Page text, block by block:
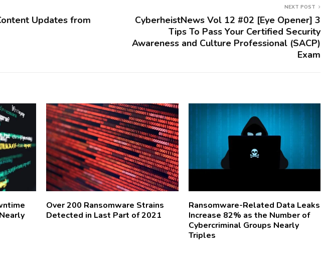
Updates from
NEXT POST
CyberheistNews Vol 12 #02 [Eye Opener] 3
Tips To Pass Your Certified Security
Awareness and Culture Professional (SACP)
Exam
Over 200 Ransomware Strains
Detected in Last Part of 2021
Ransomware-Related Data Leaks
Increase 82% as the Number of
Cybercriminal Groups Nearly
Triples